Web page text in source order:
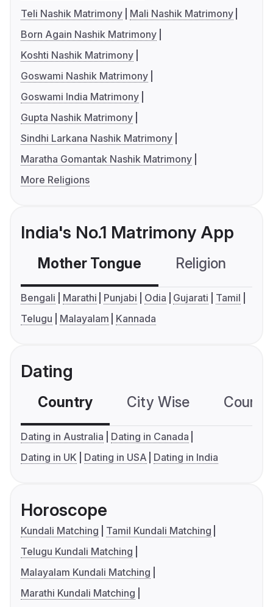
Teli Nashik Matrimony
Mali Nashik Matrimony
Born Again Nashik Matrimony
Koshti Nashik Matrimony
Goswami Nashik Matrimony
Goswami India Matrimony
Gupta Nashik Matrimony
Sindhi Larkana Nashik Matrimony
Maratha Gomantak Nashik Matrimony
More Religions
India's No.1 Matrimony App
Mother Tongue Religion
Bengali Marathi Punjabi Odia Gujarati
Tamil
Telugu
Malayalam Kannada
Dating
Country City Wise
Dating in Australia
Dating in Canada
Dating in UK
Dating in USA Dating in India
Horoscope
Kundali Matching
Tamil Kundali Matching
Telugu Kundali Matching
Malayalam Kundali Matching
Marathi Kundali Matching